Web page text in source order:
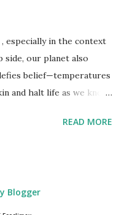
especially in the context
side, our planet also
belief—temperatures
and halt life as we know
behaves under
scientists measured a
July 21, 1983. Located
READ MORE
Blogger